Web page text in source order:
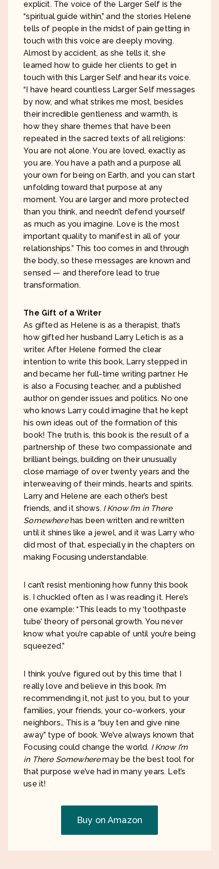
explicit. The voice of the Larger Self is the
“spiritual guide within,” and the stories Helene
tells of people in the midst of pain getting in
touch with this voice are deeply moving.
Almost by accident, as she tells it, she
learned how to guide her clients to get in
touch with this Larger Self and hear its voice.
“I have heard countless Larger Self messages
by now, and what strikes me most, besides
their incredible gentleness and warmth, is
how they share themes that have been
repeated in the sacred texts of all religions:
You are not alone. You are loved, exactly as
you are. You have a path and a purpose all
your own for being on Earth, and you can start
unfolding toward that purpose at any
moment. You are larger and more protected
than you think, and needn’t defend yourself
as much as you imagine. Love is the most
important quality to manifest in all of your
relationships.” This too comes in and through
the body, so these messages are known and
sensed — and therefore lead to true
transformation.
The Gift of a Writer
As gifted as Helene is as a therapist, that’s
how gifted her husband Larry Letich is as a
writer. After Helene formed the clear
intention to write this book, Larry stepped in
and became her full-time writing partner. He
is also a Focusing teacher, and a published
author on gender issues and politics. No one
who knows Larry could imagine that he kept
his own ideas out of the formation of this
book! The truth is, this book is the result of a
partnership of these two compassionate and
brilliant beings, building on their unusually
close marriage of over twenty years and the
interweaving of their minds, hearts and spirits.
Larry and Helene are each other’s best
friends, and it shows. I Know I’m in There
Somewherehas been written and rewritten
until it shines like a jewel, and it was Larry who
did most of that, especially in the chapters on
making Focusing understandable.
I can’t resist mentioning how funny this book
is. I chuckled often as I was reading it. Here’s
one example: “This leads to my ‘toothpaste
tube’ theory of personal growth. You never
know what you’re capable of until you’re being
squeezed.”
I think you’ve figured out by this time that I
really love and believe in this book. I’m
recommending it, not just to you, but to your
families, your friends, your co-workers, your
neighbors… This is a “buy ten and give nine
away” type of book. We’ve always known that
Focusing could change the world. I Know I’m
in There Somewheremay be the best tool for
that purpose we’ve had in many years. Let’s
use it!
Buy on Amazon